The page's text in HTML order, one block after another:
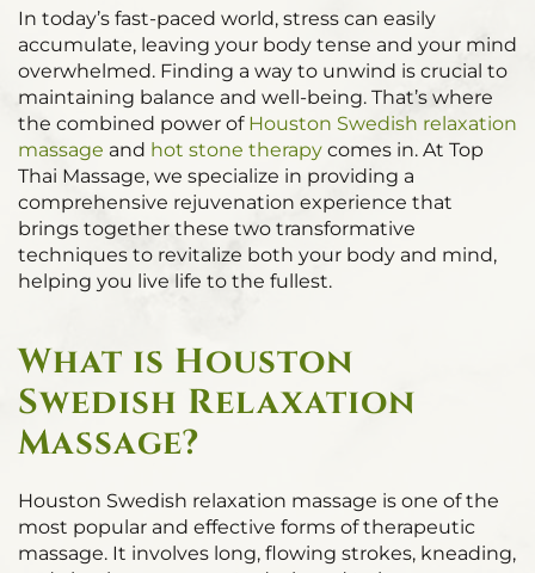
In today’s fast-paced world, stress can easily
accumulate, leaving your body tense and your mind
overwhelmed. Finding a way to unwind is crucial to
maintaining balance and well-being. That’s where
the combined power of Houston Swedish relaxation
massage and hot stone therapy comes in. At Top
Thai Massage, we specialize in providing a
comprehensive rejuvenation experience that
brings together these two transformative
techniques to revitalize both your body and mind,
helping you live life to the fullest.
What is Houston
Swedish Relaxation
Massage?
Houston Swedish relaxation massage is one of the
most popular and effective forms of therapeutic
massage. It involves long, flowing strokes, kneading,